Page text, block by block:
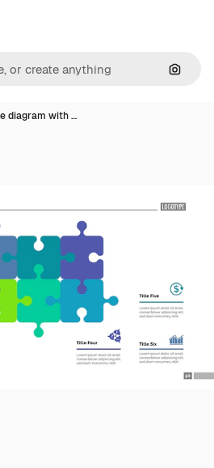
diagram with …